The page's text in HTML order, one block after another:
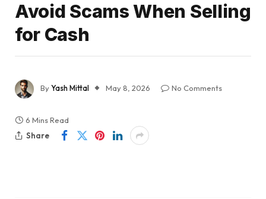
Avoid Scams When Selling
for Cash
ByYash Mittal May 8, 2026 No Comments
6 Mins Read
Share